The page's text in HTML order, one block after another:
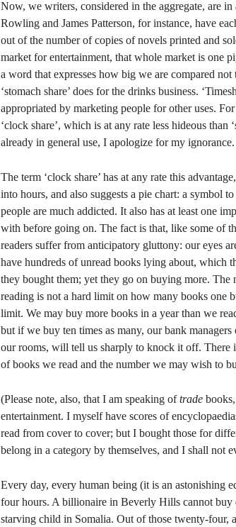
Now, we writers, considered in the aggregate, are
Rowling and James Patterson, for instance, have
out of the number of copies of novels printed and
market for entertainment, that whole market is one
a word that expresses how big we are compared
‘stomach share’ does for the drinks business.
appropriated by marketing people for other uses.
‘clock share’, which is at any rate less hideous than
already in general use, I apologize for my ignorance.
The term ‘clock share’ has at any rate this
into hours, and also suggests a pie chart: a symbol
people are much addicted. It also has at least one
with before going on. The fact is that, like some of
readers suffer from anticipatory gluttony: our eyes
have hundreds of unread books lying about, which
they bought them; yet they go on buying more. The
reading is not a hard limit on how many books one
limit. We may buy more books in a year than we
but if we buy ten times as many, our bank
our rooms, will tell us sharply to knock it off. There
of books we read and the number we may wish to
(Please note, also, that I am speaking oftrade
entertainment. I myself have scores of
read from cover to cover; but I bought those for
belong in a category by themselves, and I shall not
Every day, every human being (it is an astonishing
four hours. A billionaire in Beverly Hills cannot buy
starving child in Somalia. Out of those twenty-four,